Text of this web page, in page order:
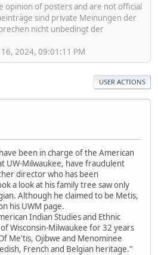
opinion of posters and are not official
sind private Meinungen der
nicht unbedingt der
2024, 09:01:11 PM
USER ACTIONS
been in charge of the American
UW-Milwaukee, have fraudulent
director who has been
a look at his family tree saw only
Although he claimed to be Metis,
his UWM page.
Indian Studies and Ethnic
Wisconsin-Milwaukee for 32 years
Me'tis, Ojibwe and Menominee
French and Belgian heritage."